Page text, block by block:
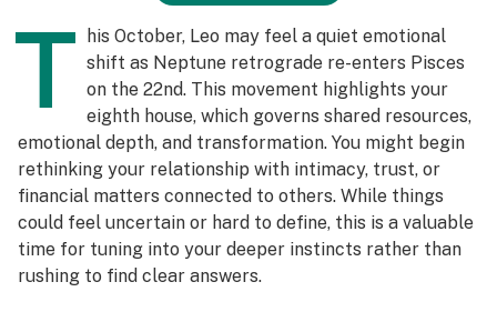
T
his October, Leo may feel a quiet emotional
shift as Neptune retrograde re-enters Pisces
on the 22nd. This movement highlights your
eighth house, which governs shared resources,
emotional depth, and transformation. You might begin
rethinking your relationship with intimacy, trust, or
financial matters connected to others. While things
could feel uncertain or hard to define, this is a valuable
time for tuning into your deeper instincts rather than
rushing to find clear answers.